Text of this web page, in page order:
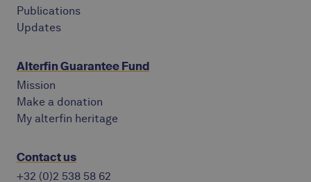
Publications
Updates
Alterfin Guarantee Fund
Mission
Make a donation
My alterfin heritage
Contact us
+32 (0)2 538 58 62